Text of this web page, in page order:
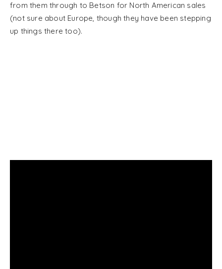
from them through to Betson for North American sales
(not sure about Europe, though they have been stepping
up things there too).